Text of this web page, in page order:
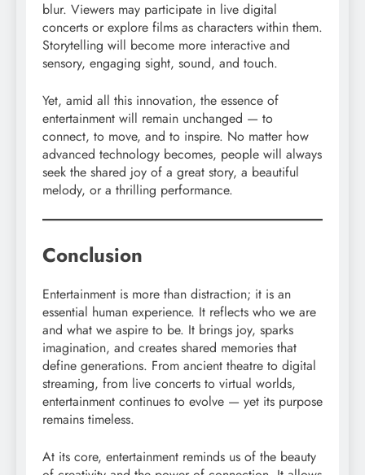
blur. Viewers may participate in live digital
concerts or explore films as characters within them.
Storytelling will become more interactive and
sensory, engaging sight, sound, and touch.
Yet, amid all this innovation, the essence of
entertainment will remain unchanged — to
connect, to move, and to inspire. No matter how
advanced technology becomes, people will always
seek the shared joy of a great story, a beautiful
melody, or a thrilling performance.
Conclusion
Entertainment is more than distraction; it is an
essential human experience. It reflects who we are
and what we aspire to be. It brings joy, sparks
imagination, and creates shared memories that
define generations. From ancient theatre to digital
streaming, from live concerts to virtual worlds,
entertainment continues to evolve — yet its purpose
remains timeless.
At its core, entertainment reminds us of the beauty